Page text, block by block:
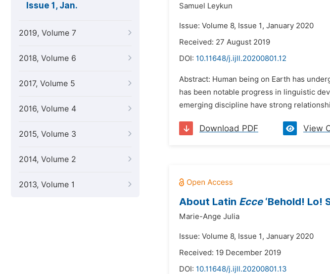
Issue 1, Jan.
2019, Volume 7
2018, Volume 6
2017, Volume 5
2016, Volume 4
2015, Volume 3
2014, Volume 2
2013, Volume 1
Samuel Leykun
Issue: Volume 8, Issue 1, January 2020
Received: 27 August 2019
DOI: 10.11648/j.ijll.20200801.12
Abstract: Human being on Earth has
has been notable progress in linguistic
emerging discipline have strong
Download PDF View
About Latin Ecce‘Behold! Lo!
Marie-Ange Julia
Issue: Volume 8, Issue 1, January 2020
Received: 19 December 2019
DOI: 10.11648/j.ijll.20200801.13